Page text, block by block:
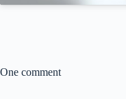
One comment